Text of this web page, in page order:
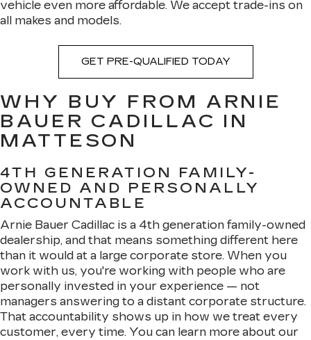
vehicle even more affordable. We accept trade-ins on
all makes and models.
GET PRE-QUALIFIED TODAY
WHY BUY FROM ARNIE
BAUER CADILLAC IN
MATTESON
4TH GENERATION FAMILY-
OWNED AND PERSONALLY
ACCOUNTABLE
Arnie Bauer Cadillac is a 4th generation family-owned
dealership, and that means something different here
than it would at a large corporate store. When you
work with us, you're working with people who are
personally invested in your experience — not
managers answering to a distant corporate structure.
That accountability shows up in how we treat every
customer, every time. You can learn more about our